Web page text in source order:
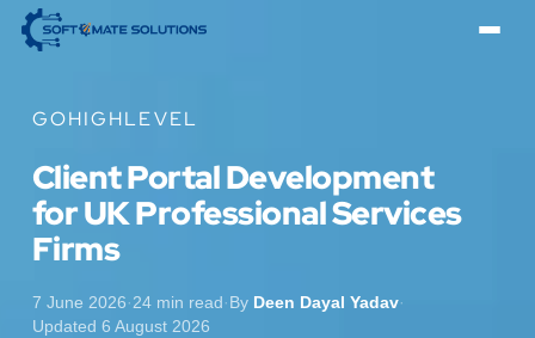
GOHIGHLEVEL
Client Portal Development
for UK Professional Services
Firms
7 June 2026·24 min read·By Deen Dayal Yadav·
Updated 6 August 2026